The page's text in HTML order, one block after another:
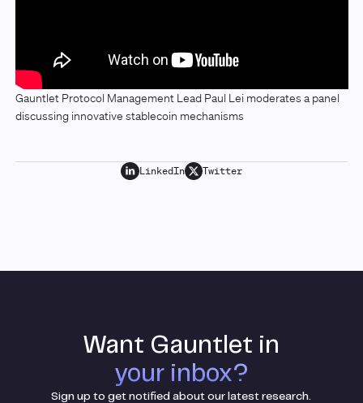
Gauntlet Protocol Management Lead Paul Lei moderates a panel
discussing innovative stablecoin mechanisms
LinkedIn Twitter
Want Gauntlet in
your inbox?
Sign up to get notified about our latest research.